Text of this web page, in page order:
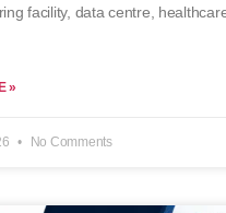
facility, data centre,
»
No Comments